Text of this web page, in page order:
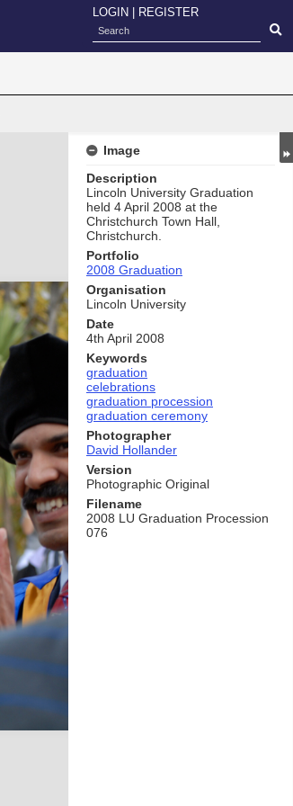
LOGIN REGISTER
Image
Description
Lincoln University Graduation
held 4 April 2008 at the
Christchurch Town Hall,
Christchurch.
Portfolio
2008 Graduation
Organisation
Lincoln University
Date
4th April 2008
Keywords
graduation
celebrations
graduation procession
graduation ceremony
Photographer
David Hollander
Version
Photographic Original
Filename
2008 LU Graduation Procession
076